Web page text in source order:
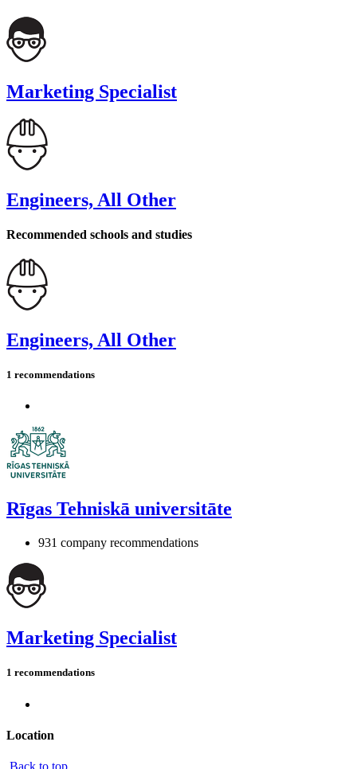
Marketing Specialist
Engineers, All Other
Recommended schools and studies
Engineers, All Other
1 recommendations
Rīgas Tehniskā universitāte
931 company recommendations
Marketing Specialist
1 recommendations
Location
Back to top